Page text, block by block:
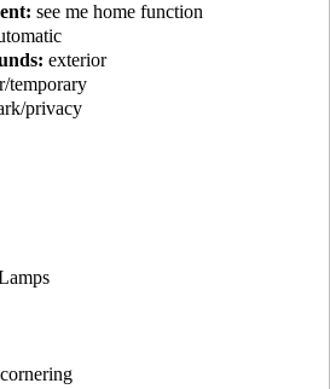
see me home function
exterior
temporary
privacy